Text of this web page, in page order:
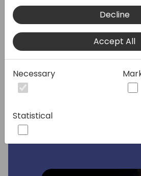
Join Henrik and Luc in a
that will be worthwhile in
With Henrik, user advocate,
certainly touch on the user
perspective and test.
Speakers:
Decline
Accept All
Necessary
Statistical